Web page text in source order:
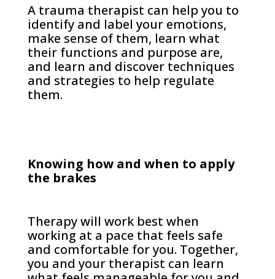
A trauma therapist can help you to
identify and label your emotions,
make sense of them, learn what
their functions and purpose are,
and learn and discover techniques
and strategies to help regulate
them.
Knowing how and when to apply
the brakes
Therapy will work best when
working at a pace that feels safe
and comfortable for you. Together,
you and your therapist can learn